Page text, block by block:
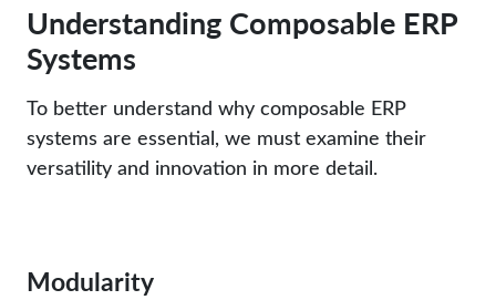
Understanding Composable ERP
Systems
To better understand why composable ERP
systems are essential, we must examine their
versatility and innovation in more detail.
Modularity